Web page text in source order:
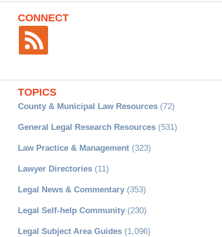
CONNECT
TOPICS
County & Municipal Law Resources(72)
General Legal Research Resources(531)
Law Practice & Management(323)
Lawyer Directories(11)
Legal News & Commentary(353)
Legal Self-help Community(230)
Legal Subject Area Guides(1,096)